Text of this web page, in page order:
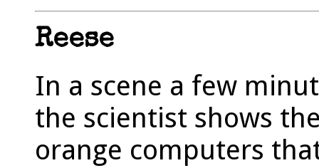
Reese
In a scene a few
the scientist shows
orange computers